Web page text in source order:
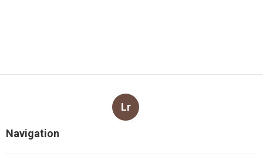
Lr
Navigation